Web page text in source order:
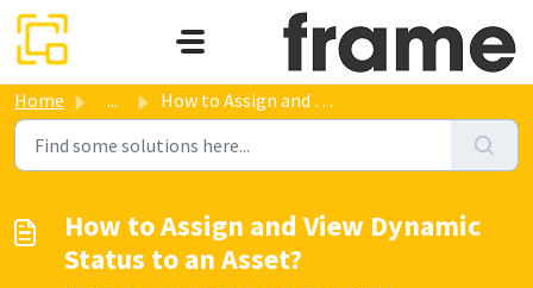
Skip to main content
Home ... How to Assign and View Dynamic Status to an Asset?
How to Assign and View Dynamic
Status to an Asset?